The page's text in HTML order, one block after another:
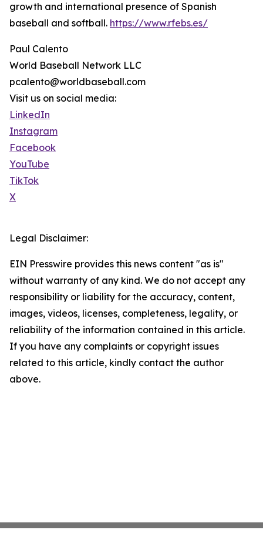
growth and international presence of Spanish
baseball and softball. https://www.rfebs.es/
Paul Calento
World Baseball Network LLC
pcalento@worldbaseball.com
Visit us on social media:
LinkedIn
Instagram
Facebook
YouTube
TikTok
X
Legal Disclaimer:
EIN Presswire provides this news content "as is"
without warranty of any kind. We do not accept any
responsibility or liability for the accuracy, content,
images, videos, licenses, completeness, legality, or
reliability of the information contained in this article.
If you have any complaints or copyright issues
related to this article, kindly contact the author
above.